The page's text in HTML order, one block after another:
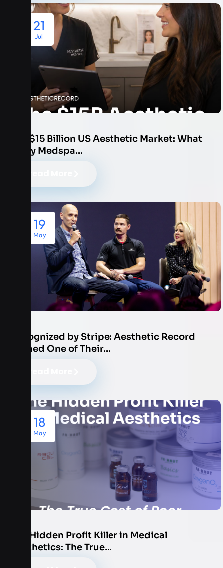
21
Jul
The $15 Billion US Aesthetic Market: What
Every Medspa…
19
May
Recognized by Stripe: Aesthetic Record
Named One of Their…
18
May
The Hidden Profit Killer in Medical
Aesthetics: The True…